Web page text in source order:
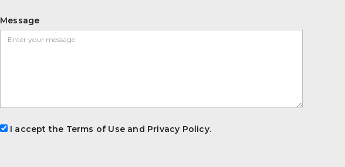
Message
I accept the Terms of Use and Privacy Policy.